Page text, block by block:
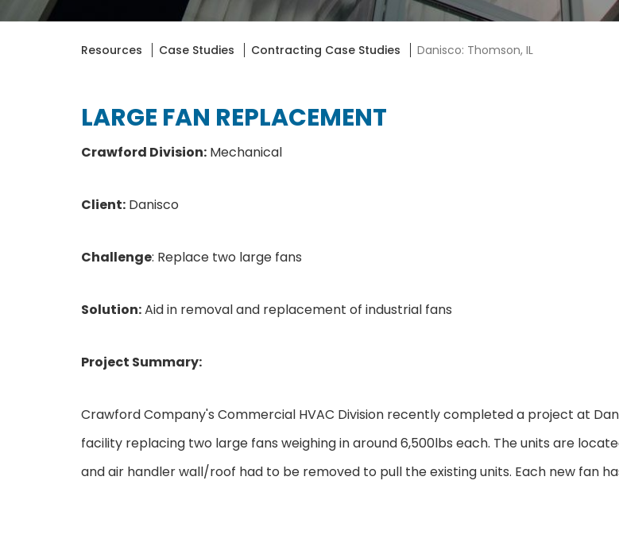
Resources Case Studies Contracting Case Studies Danisco: Thomson, IL
LARGE FAN REPLACEMENT
Crawford Division: Mechanical
Client: Danisco
Challenge: Replace two large fans
Solution:Aid in removal and replacement of industrial fans
Project Summary:
Crawford Company's Commercial HVAC Division recently completed a project at
facility replacing two large fans weighing in around 6,500lbs each. The units are
and air handler wall/roof had to be removed to pull the existing units. Each new fan